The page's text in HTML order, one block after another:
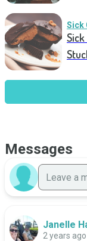
Sick
Sick
Messages
Janelle
2 years ago